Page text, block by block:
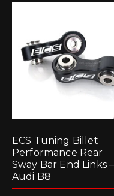
ECS Tuning Billet
Performance Rear
Sway Bar End Links –
Audi B8